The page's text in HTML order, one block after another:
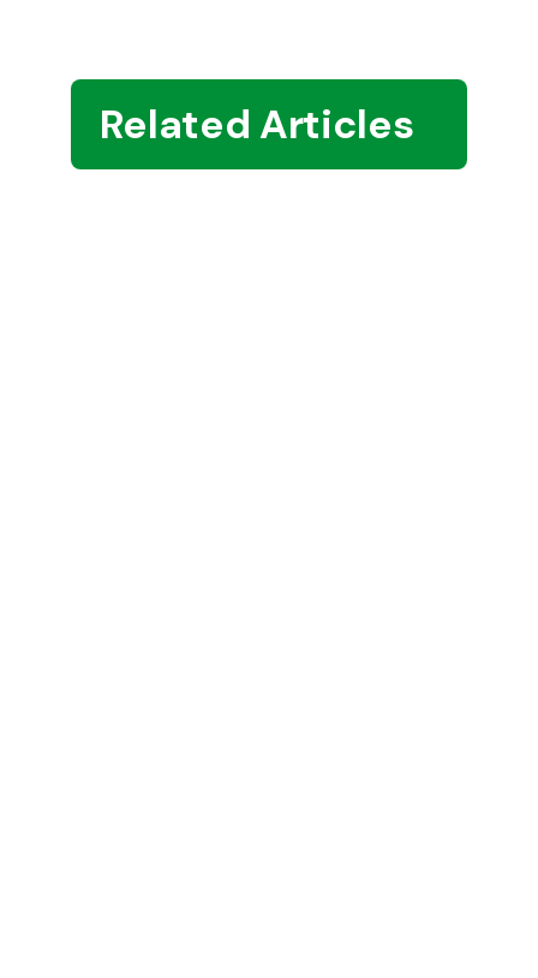
Related Articles